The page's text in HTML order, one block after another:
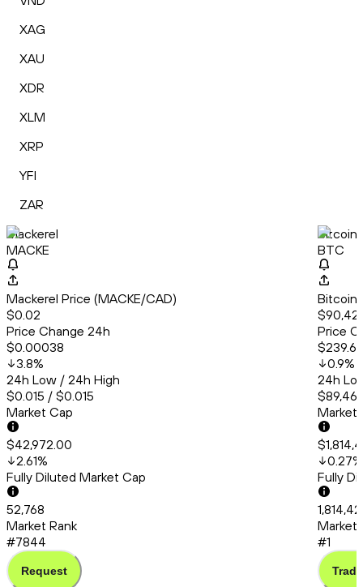
XAG
XAU
XDR
XLM
XRP
YFI
ZAR
Mackerel
MACKE
Mackerel Price (MACKE/CAD)
$0.02
Price Change 24h
$0.00038
3.8%
24h Low / 24h High
$0.015 / $0.015
Market Cap
$42,972.00
2.61%
Fully Diluted Market Cap
52,768
Market Rank
#7844
Request
Bitcoin
BTC
Bitcoin
Price
$239.66
0.9%
24h
Market
0.27%
Fully
Market
#1
Trade